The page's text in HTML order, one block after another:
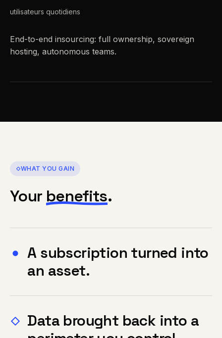
utilisateurs quotidiens
End-to-end insourcing: full ownership, sovereign
hosting, autonomous teams.
WHAT YOU GAIN
Your benefits.
A subscription turned into
an asset.
Data brought back into a